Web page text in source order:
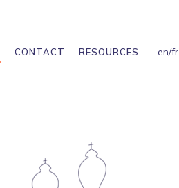
en/fr
CONTACT RESOURCES